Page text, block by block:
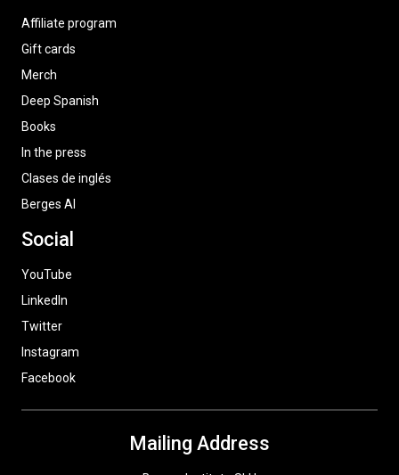
Affiliate program
Gift cards
Merch
Deep Spanish
Books
In the press
Clases de inglés
Berges AI
Social
YouTube
LinkedIn
Twitter
Instagram
Facebook
Mailing Address